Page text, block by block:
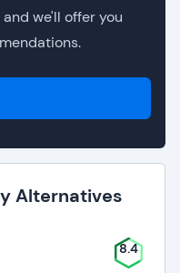
we'll offer you
Alternatives
8.4